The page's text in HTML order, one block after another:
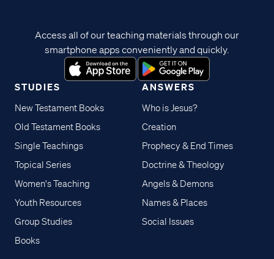
STUDIES
New Testament Books
Old Testament Books
Single Teachings
Topical Series
Women's Teaching
Youth Resources
Group Studies
Books
ANSWERS
Who is Jesus?
Creation
Prophecy & End Times
Doctrine & Theology
Angels & Demons
Names & Places
Social Issues
Access all of our teaching materials through our
smartphone apps conveniently and quickly.